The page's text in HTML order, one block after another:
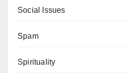
Social Issues
Spam
Spirituality